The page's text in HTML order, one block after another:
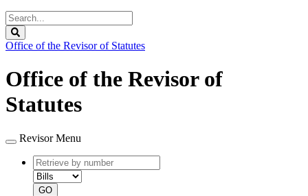
Search
Legislature
Office of the Revisor of Statutes
Office of the Revisor of
Statutes
Revisor Menu
Retrieve
by
number
type
GO